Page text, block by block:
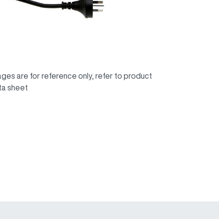
are for reference only, refer to product
sheet